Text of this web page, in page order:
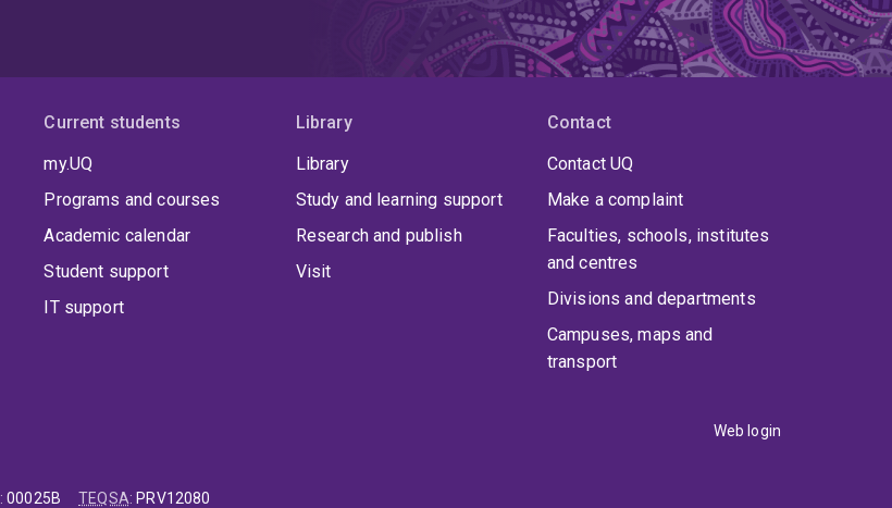
Current students
my.UQ
Programs and courses
Academic calendar
Student support
IT support
Library
Library
Study and learning support
Research and publish
Visit
Contact
Contact UQ
Make a complaint
Faculties, schools, institutes
and centres
Divisions and departments
Campuses, maps and
transport
Web login
:00025B TEQSA: PRV12080